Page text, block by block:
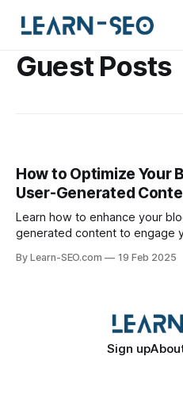
Guest Posts
How to Optimize Your
User-Generated
Learn how to enhance your
generated content to engage
By Learn-SEO.com 19 Feb 2025
Sign up